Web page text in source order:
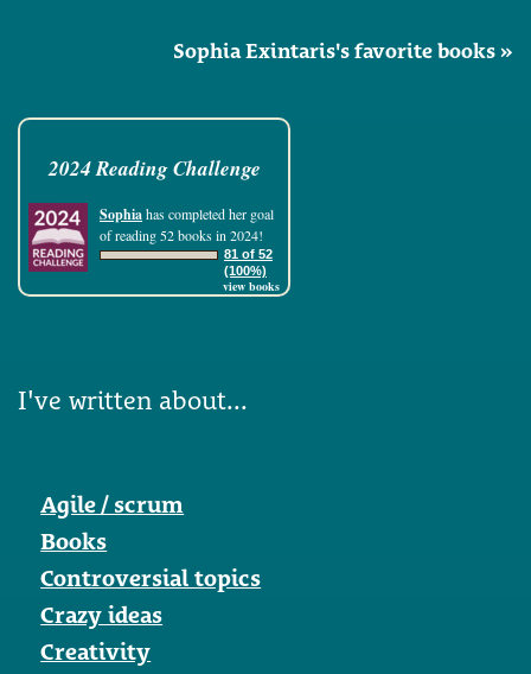
Sophia Exintaris's favorite books »
2024 Reading Challenge
Sophiahas completed her goal
of reading 52 books in 2024!
81 of 52
(100%)
view books
I've written about...
Agile / scrum
Books
Controversial topics
Crazy ideas
Creativity